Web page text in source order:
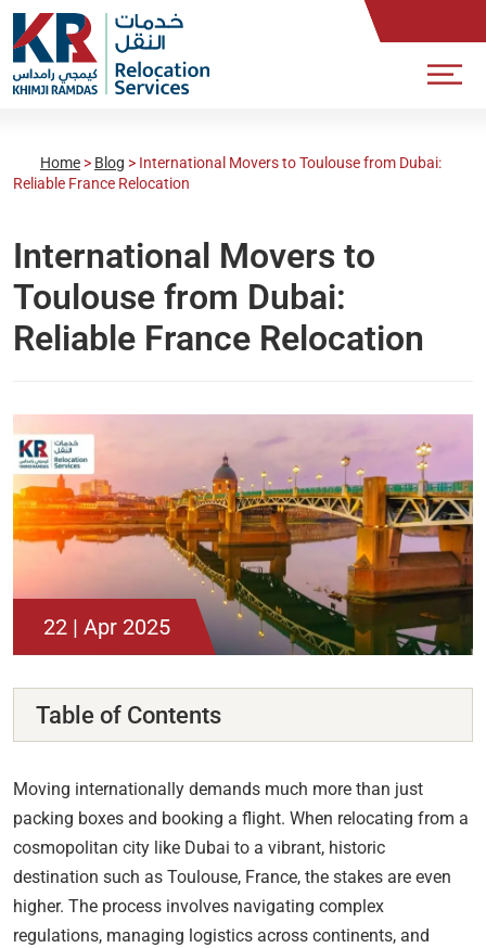
Home > Blog > International Movers to Toulouse from Dubai:
Reliable France Relocation
International Movers to
Toulouse from Dubai:
Reliable France Relocation
22 | Apr 2025
Table of Contents
Moving internationally demands much more than just
packing boxes and booking a flight. When relocating from a
cosmopolitan city like Dubai to a vibrant, historic
destination such as Toulouse, France, the stakes are even
higher. The process involves navigating complex
regulations, managing logistics across continents, and